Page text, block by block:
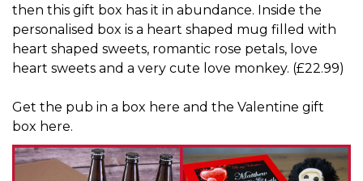
then this gift box has it in abundance. Inside the
personalised box is a heart shaped mug filled with
heart shaped sweets, romantic rose petals, love
heart sweets and a very cute love monkey. (£22.99)
Get the pub in a box here and the Valentine gift
box here.